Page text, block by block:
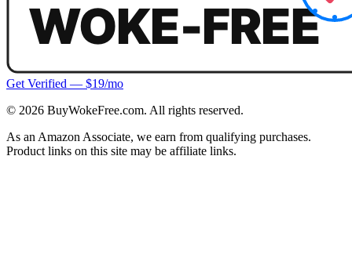
Get Verified — $19/mo
© 2026 BuyWokeFree.com. All rights reserved.
As an Amazon Associate, we earn from qualifying purchases.
Product links on this site may be affiliate links.